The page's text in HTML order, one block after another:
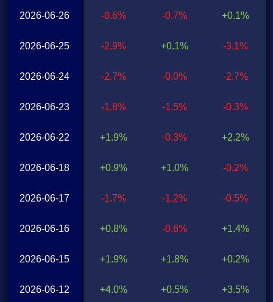
2026-06-26
2026-06-25
2026-06-24
2026-06-23
2026-06-22
2026-06-18
2026-06-17
2026-06-16
2026-06-15
2026-06-12
-0.6%
-2.9%
-2.7%
-1.8%
+1.9%
+0.9%
-1.7%
+0.8%
+1.9%
+4.0%
-0.7%
+0.1%
-0.0%
-1.5%
-0.3%
+1.0%
-1.2%
-0.6%
+1.8%
+0.5%
+0.1%
-3.1%
-2.7%
-0.3%
+2.2%
-0.2%
-0.5%
+1.4%
+0.2%
+3.5%